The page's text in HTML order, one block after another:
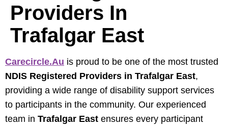
Providers In
Trafalgar East
Carecircle.au is proud to be one of the most trusted
NDIS Registered Providers in Trafalgar East,
providing a wide range of disability support services
to participants in the community. Our experienced
team in Trafalgar East ensures every participant